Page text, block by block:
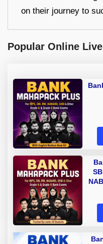
on their journey to
Popular Online